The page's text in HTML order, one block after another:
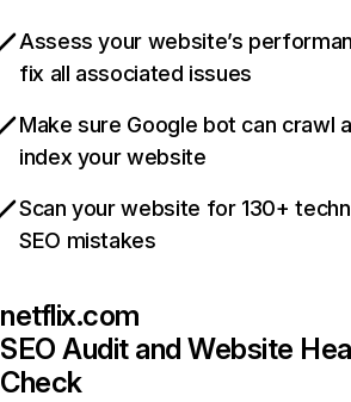
Assess your website’s
fix all associated issues
Make sure Google bot can crawl
index your website
Scan your website for 130+
SEO mistakes
netflix.com
SEO Audit and Website
Check